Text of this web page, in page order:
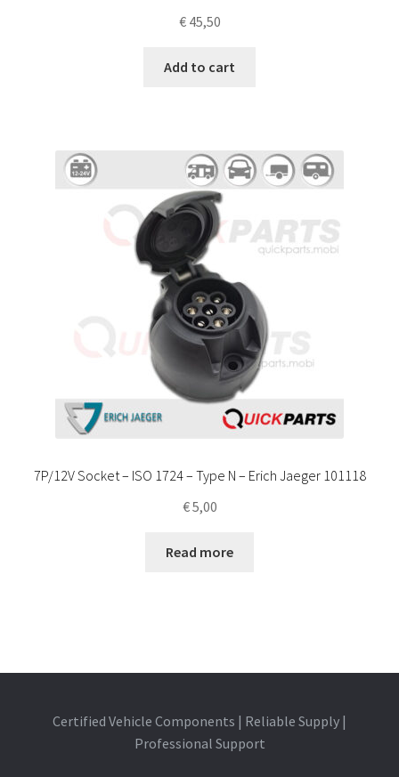
€45,50
Add to cart
7P/12V Socket – ISO 1724 – Type N – Erich Jaeger 101118
€5,00
Read more
Certified Vehicle Components | Reliable Supply |
Professional Support